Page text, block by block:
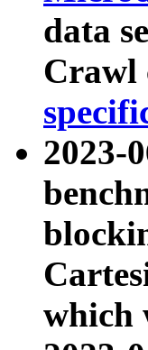
data
Crawl
2023-
which